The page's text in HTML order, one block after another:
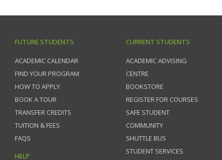
FUTURE STUDENTS
ACADEMIC CALENDAR
FIND YOUR PROGRAM
HOW TO APPLY
BOOK A TOUR
TRANSFER CREDITS
TUITION & FEES
FAQS
HELP
CURRENT STUDENTS
ACADEMIC ADVISING
CENTRE
BOOKSTORE
REGISTER FOR COURSES
SAFE STUDENT
COMMUNITY
SHUTTLE BUS
STUDENT SERVICES